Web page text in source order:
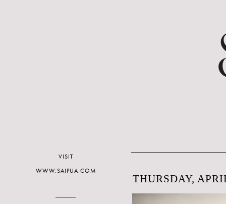
THURSDAY,
VISIT
WWW.SAIPUA.COM